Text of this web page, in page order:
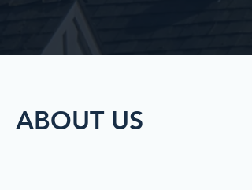
ABOUT US